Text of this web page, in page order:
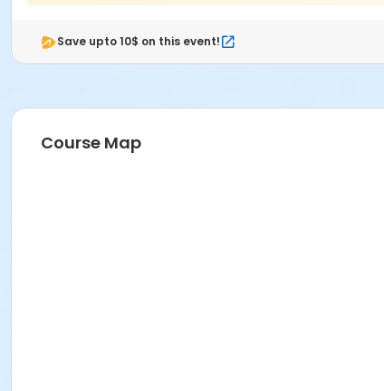
Save upto 10$ on this event!
Course Map